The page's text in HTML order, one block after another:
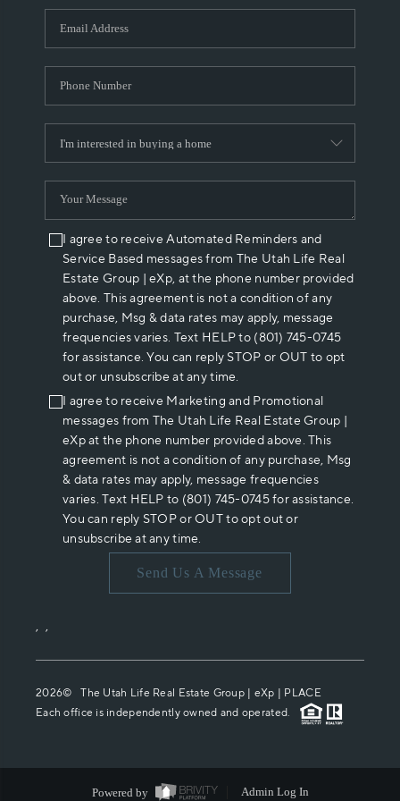
WHO WE ARE
REVIEWS
ABOUT PLACE
CONNECT
I agree to receive Automated Reminders and
Service Based messages from The Utah Life Real
Estate Group | eXp, at the phone number provided
above. This agreement is not a condition of any
purchase, Msg & data rates may apply, message
frequencies varies. Text HELP to (801) 745-0745
for assistance. You can reply STOP or OUT to opt
out or unsubscribe at any time.
I agree to receive Marketing and Promotional
messages from The Utah Life Real Estate Group |
eXp at the phone number provided above. This
agreement is not a condition of any purchase, Msg
& data rates may apply, message frequencies
varies. Text HELP to (801) 745-0745 for assistance.
You can reply STOP or OUT to opt out or
unsubscribe at any time.
Send Us A Message
, ,
2026© The Utah Life Real Estate Group | eXp | PLACE
Each office is independently owned and operated.
Powered by Admin Log In